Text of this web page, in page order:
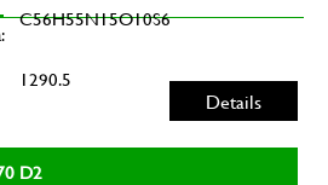
C56H55N15O10S6
1290.5
Details
D2